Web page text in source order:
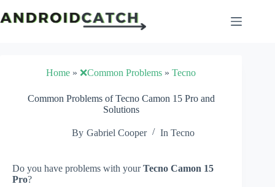
to
content
Home »❌Common Problems »Tecno
Common Problems of Tecno Camon 15 Pro and
Solutions
By Gabriel Cooper In Tecno
Do you have problems with yourTecno Camon 15
Pro?